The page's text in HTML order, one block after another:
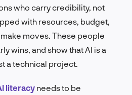
who carry credibility, not
with resources, budget,
moves. These people
wins, and show that AI is a
a technical project.
literacy needs to be